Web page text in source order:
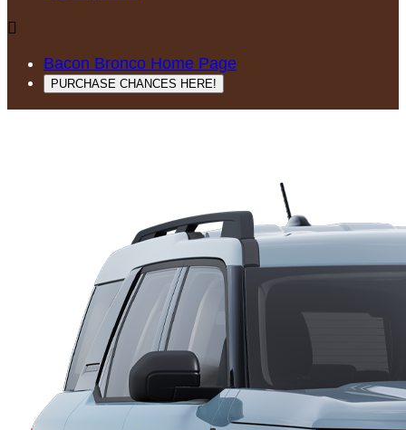

Bacon Bronco Home Page
PURCHASE CHANCES HERE!